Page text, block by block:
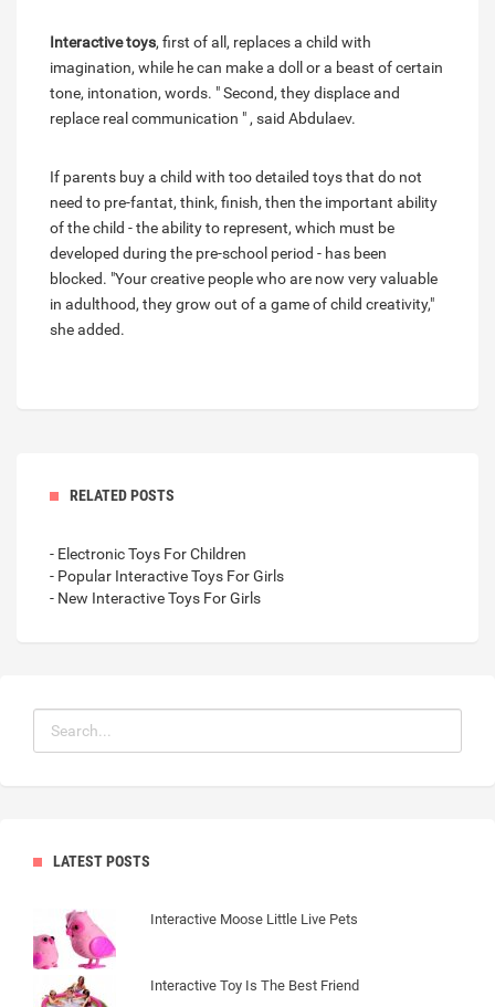
Interactive toys, first of all, replaces a child with
imagination, while he can make a doll or a beast of certain
tone, intonation, words. " Second, they displace and
replace real communication " , said Abdulaev.
If parents buy a child with too detailed toys that do not
need to pre-fantat, think, finish, then the important ability
of the child - the ability to represent, which must be
developed during the pre-school period - has been
blocked. "Your creative people who are now very valuable
in adulthood, they grow out of a game of child creativity,"
she added.
RELATED POSTS
- Electronic Toys For Children
- Popular Interactive Toys For Girls
- New Interactive Toys For Girls
LATEST POSTS
Interactive Moose Little Live Pets
Interactive Toy Is The Best Friend